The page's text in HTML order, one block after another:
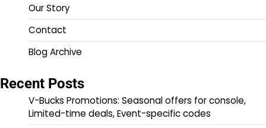
Our Story
Contact
Blog Archive
Recent Posts
V-Bucks Promotions: Seasonal offers for console,
Limited-time deals, Event-specific codes